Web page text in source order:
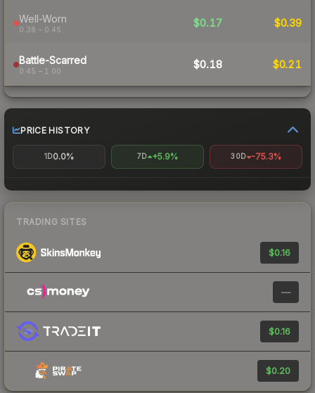
Well-Worn
0.38 – 0.45
$0.17 $0.39
Battle-Scarred
0.45 – 1.00
$0.18 $0.21
PRICE HISTORY
1D0.0% 7D +5.9% 30D -75.3%
TRADING SITES
$0.16
—
$0.16
$0.20